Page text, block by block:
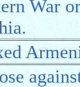
War